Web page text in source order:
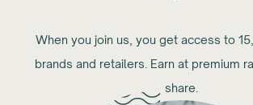
When you join us, you get access to
brands and retailers. Earn at premium
share.